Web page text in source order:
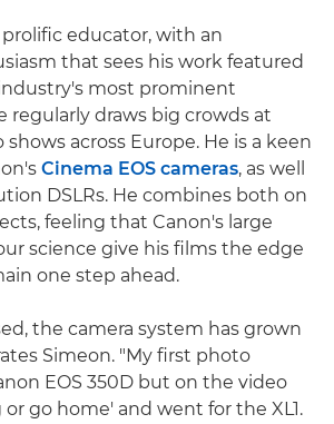
prolific educator, with an
that sees his work featured
most prominent
regularly draws big crowds at
across Europe. He is a keen
Cinema EOS cameras, as well
DSLRs. He combines both on
feeling that Canon's large
science give his films the edge
one step ahead.
the camera system has grown
Simeon. "My first photo
EOS 350D but on the video
go home' and went for the XL1.